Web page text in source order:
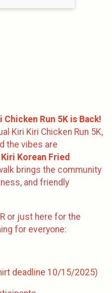
Chicken Run 5K is Back!
Kiri Kiri Chicken Run 5K,
the vibes are
Korean Fried
brings the community
and friendly
or just here for the
for everyone:
deadline 10/15/2025)